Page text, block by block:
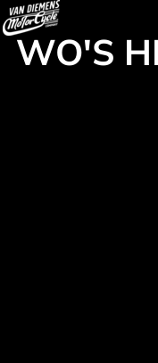
WO'S